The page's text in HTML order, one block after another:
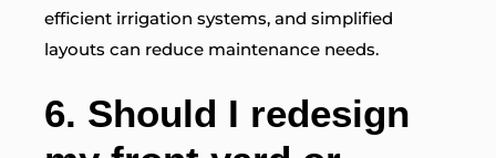
efficient irrigation systems, and simplified
layouts can reduce maintenance needs.
6. Should I redesign